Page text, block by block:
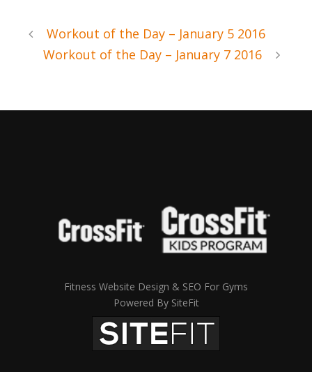
Workout of the Day – January 5 2016
Workout of the Day – January 7 2016
Fitness Website Design & SEO For Gyms
Powered By SiteFit